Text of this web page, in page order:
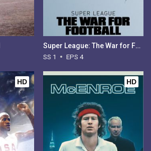
Super League: The War for Football - Season 1
SS 1 EPS 4
HD HD